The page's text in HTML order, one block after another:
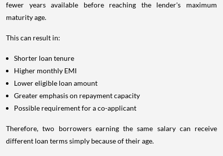
fewer years available before reaching the lender's maximum
maturity age.
This can result in:
Shorter loan tenure
Higher monthly EMI
Lower eligible loan amount
Greater emphasis on repayment capacity
Possible requirement for a co-applicant
Therefore, two borrowers earning the same salary can receive
different loan terms simply because of their age.